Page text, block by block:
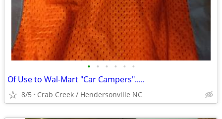
• • • • • •
Of Use to Wal-Mart "Car Campers".....
8/5 Crab Creek / Hendersonville NC